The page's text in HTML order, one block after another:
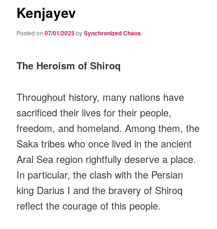
Kenjayev
Posted on07/01/2025bySynchronized Chaos
The Heroism of Shiroq
Throughout history, many nations have
sacrificed their lives for their people,
freedom, and homeland. Among them, the
Saka tribes who once lived in the ancient
Aral Sea region rightfully deserve a place.
In particular, the clash with the Persian
king Darius I and the bravery of Shiroq
reflect the courage of this people.